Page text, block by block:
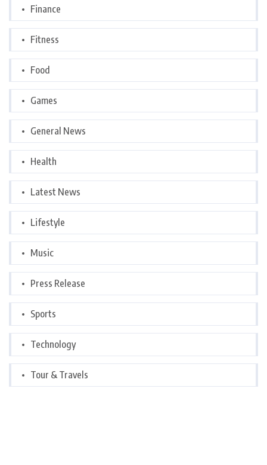
Finance
Fitness
Food
Games
General News
Health
Latest News
Lifestyle
Music
Press Release
Sports
Technology
Tour & Travels